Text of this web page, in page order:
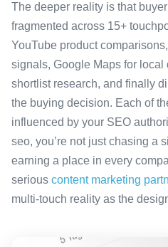
The deeper reality is that
fragmented across 15+
YouTube product
signals, Google Maps for local
shortlist research, and finally
the buying decision. Each of
influenced by your SEO
seo, you’re not just chasing a
earning a place in every
serious content marketing
multi-touch reality as the